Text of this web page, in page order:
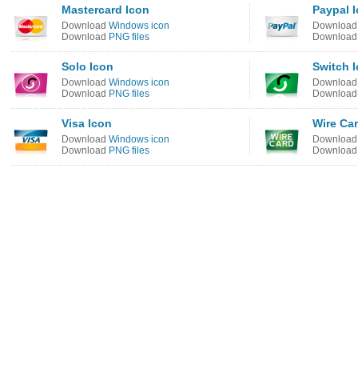
Mastercard Icon
Download Windows icon
Download PNG files
Paypal
Solo Icon
Download Windows icon
Download PNG files
Switch
Visa Icon
Download Windows icon
Download PNG files
Wire